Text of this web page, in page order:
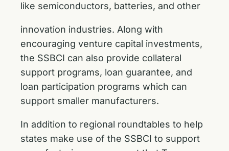
like semiconductors, batteries, and other
innovation industries. Along with
encouraging venture capital investments,
the SSBCI can also provide collateral
support programs, loan guarantee, and
loan participation programs which can
support smaller manufacturers.
In addition to regional roundtables to help
states make use of the SSBCI to support